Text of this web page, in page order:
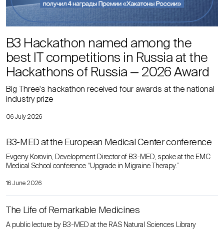
B3 Hackathon named among the
best IT competitions in Russia at the
Hackathons of Russia — 2026 Award
Big Three's hackathon received four awards at the national
industry prize
06 July 2026
B3-MED at the European Medical Center conference
Evgeny Korovin, Development Director of B3-MED, spoke at the EMC
Medical School conference “Upgrade in Migraine Therapy.”
16 June 2026
The Life of Remarkable Medicines
A public lecture by B3-MED at the RAS Natural Sciences Library